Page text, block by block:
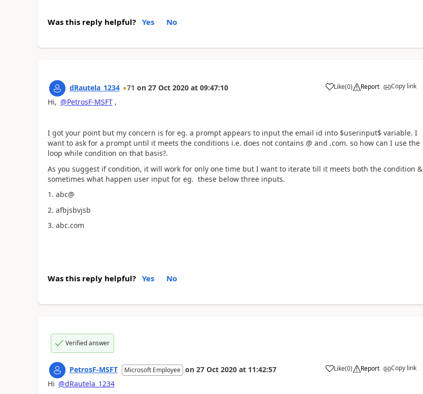
Was this reply helpful? Yes No
dRautela_1234 71 on 27 Oct 2020 at 09:47:10 Like
a (0) Report Copy link
Hi, @PetrosF-MSFT,
I got your point but my concern is for eg. a prompt appears to input the email id into $userinput$ variable. I
want to ask for a prompt until it meets the conditions i.e. does not contains @ and .com. so how can I use the
loop while condition on that basis?.
As you suggest if condition, it will work for only one time but I want to iterate till it meets both the condition &
sometimes what happen user input for eg. these below three inputs.
1. abc@
2. afbjsbvjsb
3. abc.com
Was this reply helpful? Yes No
Verified answer
PetrosF-MSFT Microsoft Employee on 27 Oct 2020 at 11:42:57 Like
a (0) Report Copy link
Hi @dRautela_1234